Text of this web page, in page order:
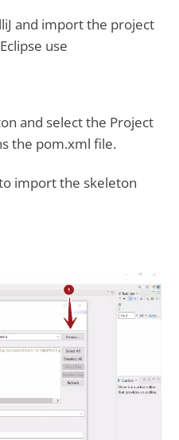
and import the project
use
and select the Project
the pom.xml file.
import the skeleton